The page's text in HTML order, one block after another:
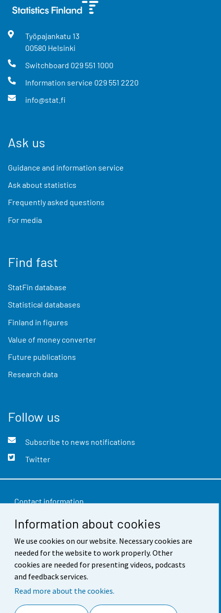
Information about cookies
We use cookies on our website. Necessary cookies are
needed for the website to work properly. Other
cookies are needed for presenting videos, podcasts
and feedback services.
Read more about the cookies.
Työpajankatu 13
00580 Helsinki
Switchboard 029 551 1000
Information service 029 551 2220
info@stat.fi
Ask us
Guidance and information service
Ask about statistics
Frequently asked questions
For media
Find fast
StatFin database
Statistical databases
Finland in figures
Value of money converter
Future publications
Research data
Follow us
Subscribe to news notifications
Twitter
Contact information
Feedback
Terms of use
Data protection
Accessibility